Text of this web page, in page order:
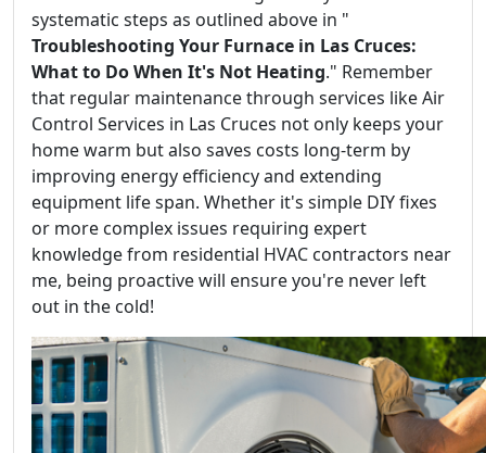
systematic steps as outlined above in "
Troubleshooting Your Furnace in Las Cruces:
What to Do When It's Not Heating." Remember
that regular maintenance through services like Air
Control Services in Las Cruces not only keeps your
home warm but also saves costs long-term by
improving energy efficiency and extending
equipment life span. Whether it's simple DIY fixes
or more complex issues requiring expert
knowledge from residential HVAC contractors near
me, being proactive will ensure you're never left
out in the cold!